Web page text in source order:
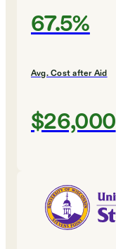
67.5%
Avg. Cost after Aid
$26,000